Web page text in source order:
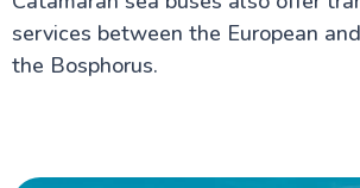
services between the European
the Bosphorus.